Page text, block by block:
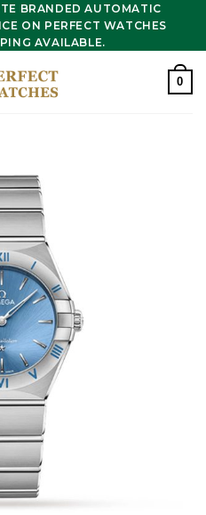
BRANDED AUTOMATIC
ON PERFECT WATCHES
AVAILABLE.
0